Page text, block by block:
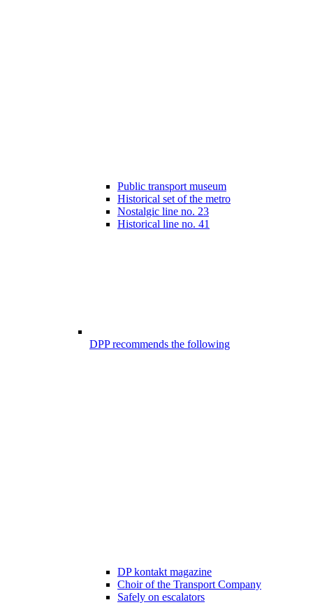
Public transport museum
Historical set of the metro
Nostalgic line no. 23
Historical line no. 41
DPP recommends the following
DP kontakt magazine
Choir of the Transport Company
Safely on escalators